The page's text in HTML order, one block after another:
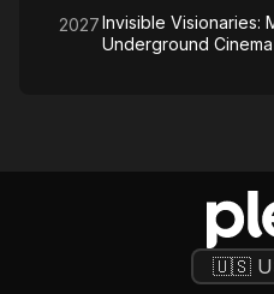
2027Invisible Visionaries:
Underground Cinema